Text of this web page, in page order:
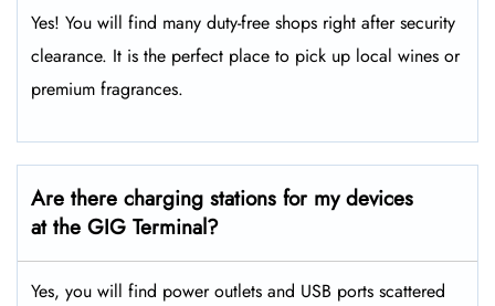
Yes! You will find many duty-free shops right after security
clearance. It is the perfect place to pick up local wines or
premium fragrances.
Are there charging stations for my devices
at the GIG Terminal?
Yes, you will find power outlets and USB ports scattered